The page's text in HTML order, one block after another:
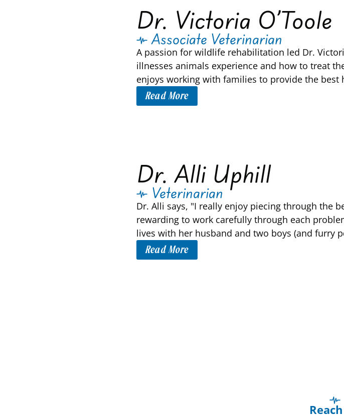
Dr. Victoria O’Toole
Associate Veterinarian
A passion for wildlife rehabilitation led Dr.
illnesses animals experience and how to treat
enjoys working with families to provide the best
Read More
Dr. Alli Uphill
Veterinarian
Dr. Alli says, "I really enjoy piecing through the
rewarding to work carefully through each
lives with her husband and two boys (and furry
Read More